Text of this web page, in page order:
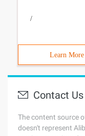
/
Learn More
Contact Us
The content source
doesn't represent